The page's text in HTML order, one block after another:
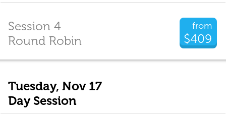
from
$409
Session 4
Round Robin
Tuesday, Nov 17
Day Session